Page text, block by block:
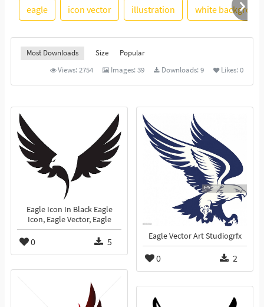
eagle icon vector illustration white
Most Downloads Size
Popular
Views:2754 Images:39 Downloads:9 Likes:0
Eagle Icon In Black Eagle
Icon, Eagle Vector, Eagle
0 5 Eagle Vector Art Studiogrfx
0 2